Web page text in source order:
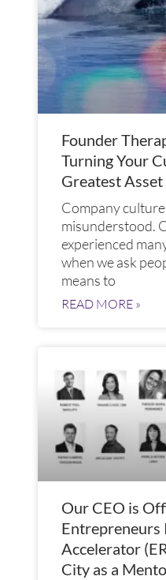
Founder
Turning Your
Greatest Asset
Company
misunderstood.
experienced
when we ask
means to
READ MORE »
Our CEO is
Entrepreneurs
Accelerator
City as a